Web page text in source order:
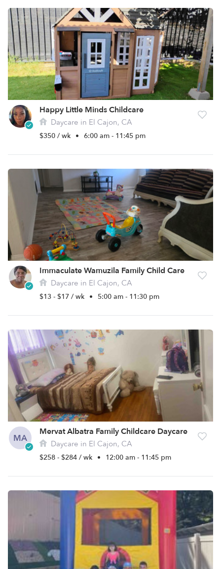
Happy Little Minds Childcare
Daycare in El Cajon, CA
$350 / wk • 6:00 am - 11:45 pm
Immaculate Wamuzila Family Child Care
Daycare in El Cajon, CA
$13 - $17 / wk • 5:00 am - 11:30 pm
MA
Mervat Albatra Family Childcare Daycare
Daycare in El Cajon, CA
$258 - $284 / wk • 12:00 am - 11:45 pm